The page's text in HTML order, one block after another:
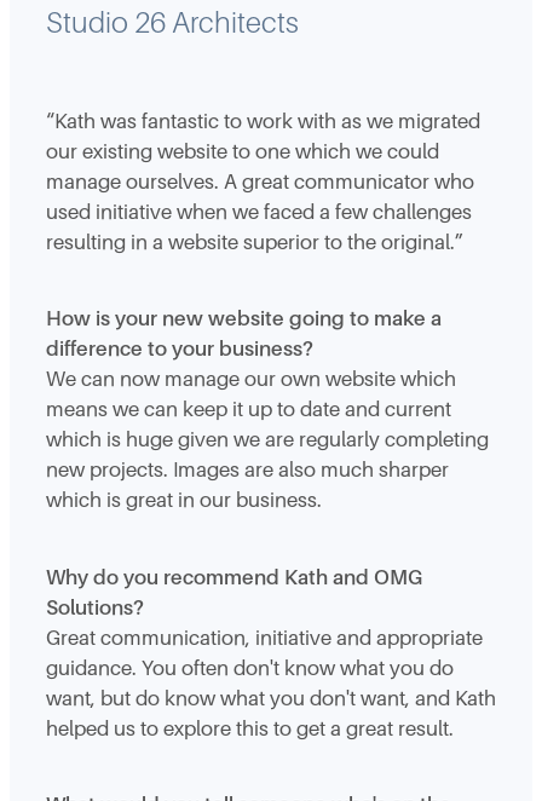
Studio 26 Architects
“Kath was fantastic to work with as we migrated
our existing website to one which we could
manage ourselves. A great communicator who
used initiative when we faced a few challenges
resulting in a website superior to the original.”
How is your new website going to make a
difference to your business?
We can now manage our own website which
means we can keep it up to date and current
which is huge given we are regularly completing
new projects. Images are also much sharper
which is great in our business.
Why do you recommend Kath and OMG
Solutions?
Great communication, initiative and appropriate
guidance. You often don't know what you do
want, but do know what you don't want, and Kath
helped us to explore this to get a great result.